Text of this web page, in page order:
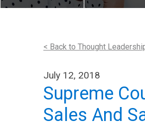
< Back to Thought
July 12, 2018
Supreme
Sales And